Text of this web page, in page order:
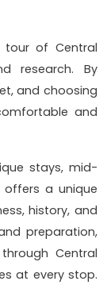
tour of Central
research. By
and choosing
and
stays, mid-
a unique
history, and
preparation,
Central
at every stop.